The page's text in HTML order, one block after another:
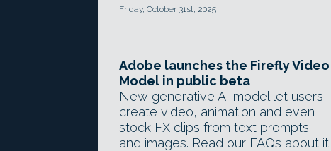
Friday, October 31st, 2025
Adobe launches the Firefly Video
Model in public beta
New generative AI model let users
create video, animation and even
stock FX clips from text prompts
and images. Read our FAQs about it.